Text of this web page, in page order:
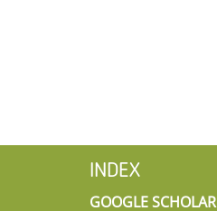
INDEX
GOOGLE SCHOLAR